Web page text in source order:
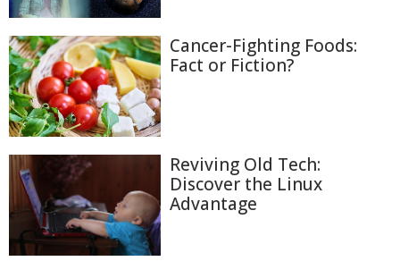
Cancer-Fighting Foods:
Fact or Fiction?
Reviving Old Tech:
Discover the Linux
Advantage